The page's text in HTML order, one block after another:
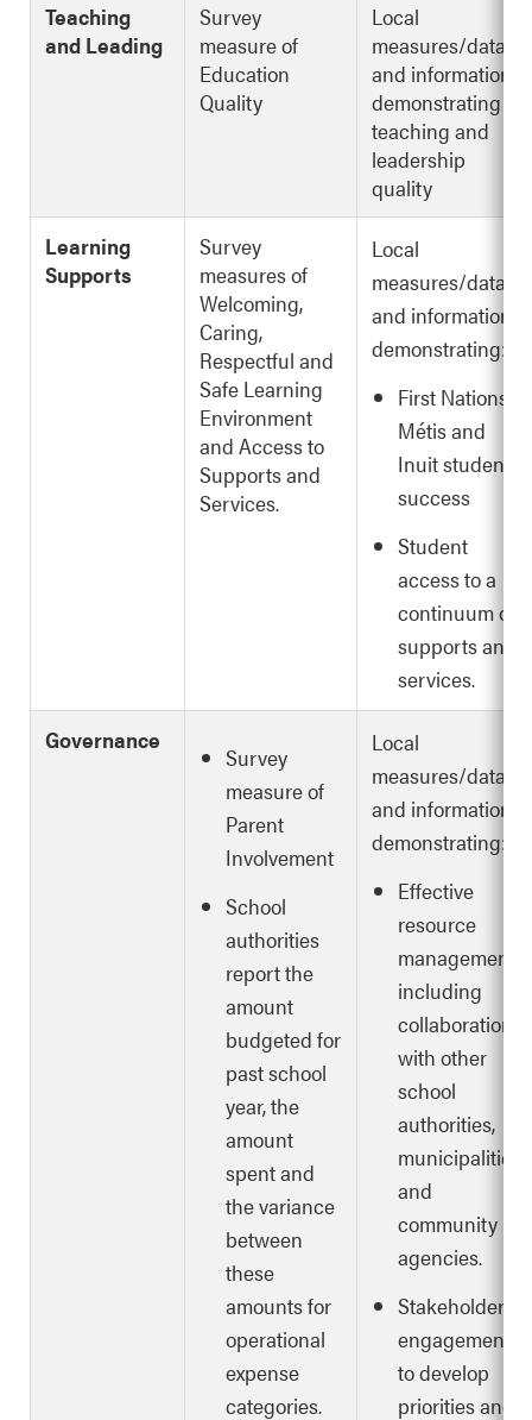
Teaching
and Leading
Survey
measure of
Education
Quality
Local
measures/data
and information
demonstrating
teaching and
leadership
quality
Learning
Supports
Survey
measures of
Welcoming,
Caring,
Respectful and
Safe Learning
Environment
and Access to
Supports and
Services.
Local
measures/data
and information
demonstrating:
First Nations,
Métis and
Inuit student
success
Student
access to a
continuum of
supports and
services.
Governance
Survey
measure of
Parent
Involvement
School
authorities
report the
amount
budgeted for
past school
year, the
amount
spent and
the variance
between
these
amounts for
operational
expense
categories.
Local
measures/data
and information
demonstrating:
Effective
resource
management,
including
collaboration
with other
school
authorities,
municipalities
and
community
agencies.
Stakeholder
engagement
to develop
priorities and